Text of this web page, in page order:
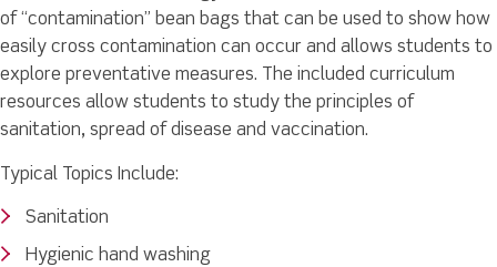
of “contamination” bean bags that can be used to show how
easily cross contamination can occur and allows students to
explore preventative measures. The included curriculum
resources allow students to study the principles of
sanitation, spread of disease and vaccination.
Typical Topics Include:
Sanitation
Hygienic hand washing